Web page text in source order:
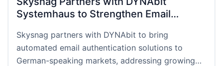
Systemhaus to Strengthen Email
Skysnag partners with DYNAbit to bring
automated email authentication solutions to
German-speaking markets, addressing growing